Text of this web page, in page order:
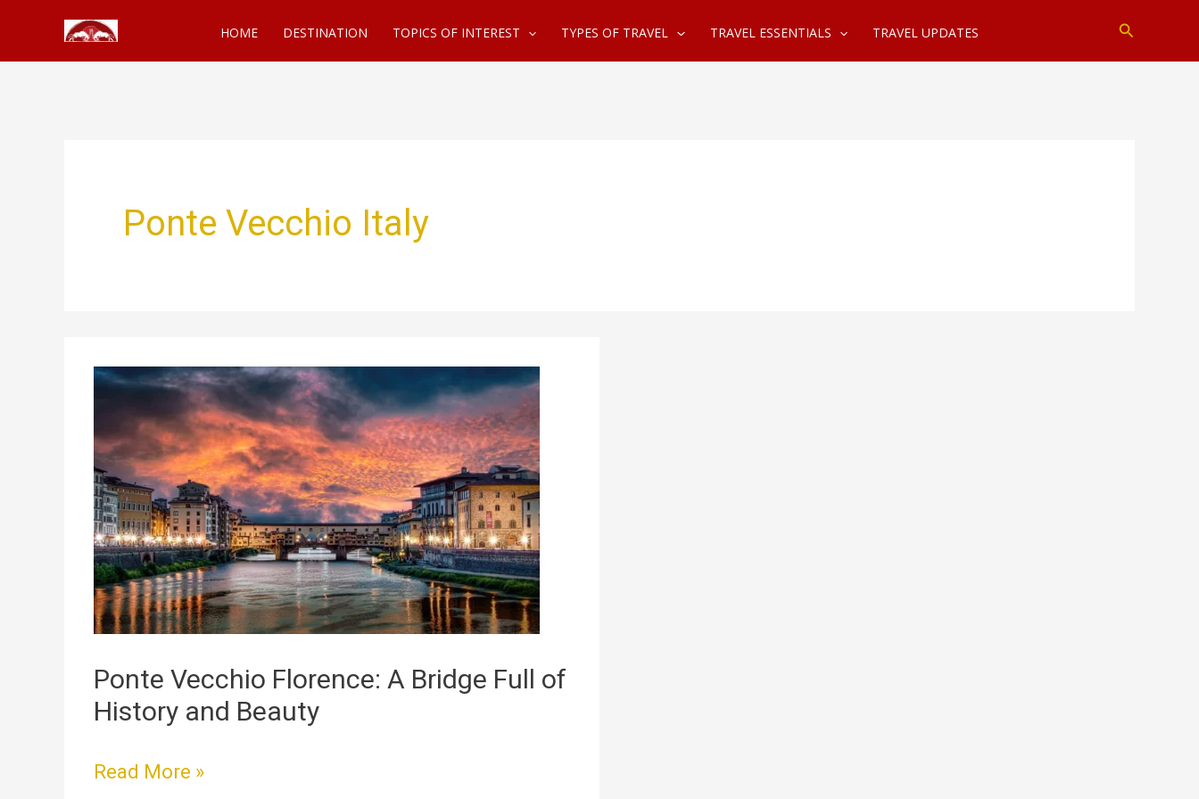
HOME DESTINATION TOPICS OF INTEREST TYPES OF TRAVEL TRAVEL ESSENTIALS TRAVEL UPDATES Search
Ponte Vecchio Italy
Ponte Vecchio Florence: A Bridge Full of
History and Beauty
Ponte
Vecchio
Florence:
A
Bridge
Full
of
History
and
Read More »